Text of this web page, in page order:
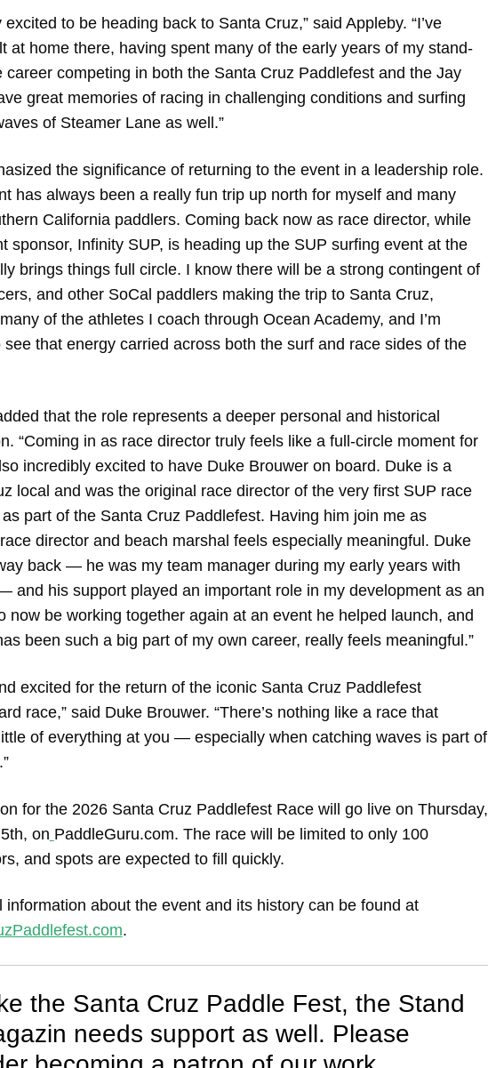
excited to be heading back to Santa Cruz,” said Appleby. “I’ve
at home there, having spent many of the early years of my stand-
career competing in both the Santa Cruz Paddlefest and the Jay
great memories of racing in challenging conditions and surfing
of Steamer Lane as well.”
the significance of returning to the event in a leadership role.
has always been a really fun trip up north for myself and many
California paddlers. Coming back now as race director, while
sponsor, Infinity SUP, is heading up the SUP surfing event at the
brings things full circle. I know there will be a strong contingent of
and other SoCal paddlers making the trip to Santa Cruz,
of the athletes I coach through Ocean Academy, and I’m
see that energy carried across both the surf and race sides of the
that the role represents a deeper personal and historical
“Coming in as race director truly feels like a full-circle moment for
incredibly excited to have Duke Brouwer on board. Duke is a
local and was the original race director of the very first SUP race
part of the Santa Cruz Paddlefest. Having him join me as
director and beach marshal feels especially meaningful. Duke
back — he was my team manager during my early years with
and his support played an important role in my development as an
now be working together again at an event he helped launch, and
been such a big part of my own career, really feels meaningful.”
excited for the return of the iconic Santa Cruz Paddlefest
race,” said Duke Brouwer. “There’s nothing like a race that
of everything at you — especially when catching waves is part of
for the 2026 Santa Cruz Paddlefest Race will go live on Thursday,
on PaddleGuru.com. The race will be limited to only 100
and spots are expected to fill quickly.
information about the event and its history can be found at
.
the Santa Cruz Paddle Fest, the Stand
needs support as well. Please